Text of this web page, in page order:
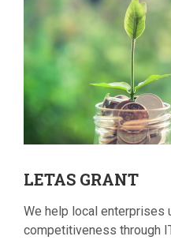
LETAS GRANT
We help local enterprises
competitiveness through